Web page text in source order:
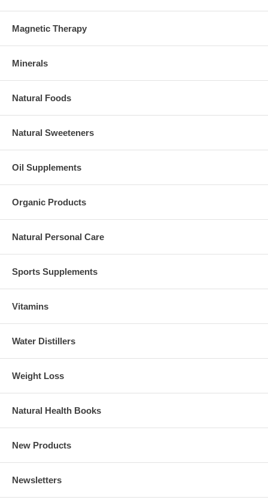
Magnetic Therapy
Minerals
Natural Foods
Natural Sweeteners
Oil Supplements
Organic Products
Natural Personal Care
Sports Supplements
Vitamins
Water Distillers
Weight Loss
Natural Health Books
New Products
Newsletters